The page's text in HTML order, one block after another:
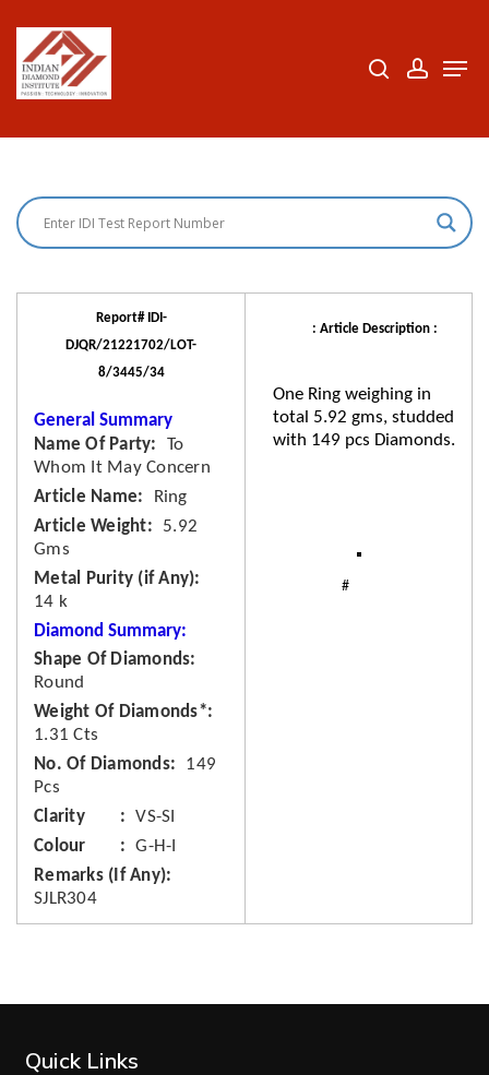
main
Report# IDI-
DJQR/21221702/LOT-
8/3445/34
General Summary
Name Of Party
To
Whom It May Concern
Article Name
Ring
Article Weight
5.92
Gms
Metal Purity (if Any)
14 k
Diamond Summary:
Shape Of Diamonds
Round
Weight Of Diamonds*
1.31 Cts
No. Of Diamonds
149
Pcs
Clarity
VS-SI
Colour
G-H-I
Remarks (If Any)
SJLR304
: Article Description :
One Ring weighing in
total 5.92 gms, studded
with 149 pcs Diamonds.
Quick Links
Close